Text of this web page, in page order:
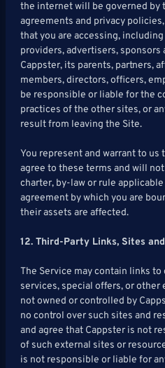
the internet will be governed by
agreements and privacy
that you are accessing,
providers, advertisers,
Cappster, its parents, partners,
members, directors, officers,
be responsible or liable for the
practices of the other sites, or
result from leaving the Site.
You represent and warrant to us
agree to these terms and will
charter, by-law or rule
agreement by which you are
their assets are affected.
12. Third-Party Links, Sites
The Service may contain links
services, special offers, or
not owned or controlled by
no control over such sites and
and agree that Cappster is not
of such external sites or
is not responsible or liable for